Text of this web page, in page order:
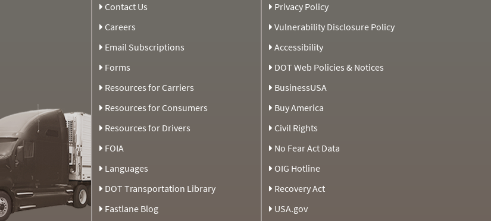
Contact Us
Careers
Email Subscriptions
Forms
Resources for Carriers
Resources for Consumers
Resources for Drivers
FOIA
Languages
DOT Transportation Library
Fastlane Blog
Privacy Policy
Vulnerability Disclosure Policy
Accessibility
DOT Web Policies & Notices
BusinessUSA
Buy America
Civil Rights
No Fear Act Data
OIG Hotline
Recovery Act
USA.gov